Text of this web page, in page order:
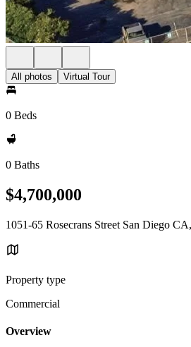
All photos Virtual Tour
0 Beds
0 Baths
$4,700,000
1051-65 Rosecrans Street San Diego
Property type
Commercial
Overview